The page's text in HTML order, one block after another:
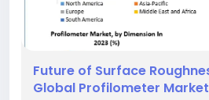
Future of Surface
Global Profilometer